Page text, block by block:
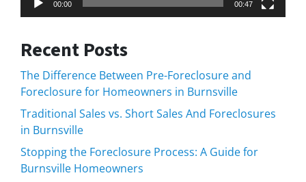
00:00 00:47
Recent Posts
The Difference Between Pre-Foreclosure and
Foreclosure for Homeowners in Burnsville
Traditional Sales vs. Short Sales And Foreclosures
in Burnsville
Stopping the Foreclosure Process: A Guide for
Burnsville Homeowners